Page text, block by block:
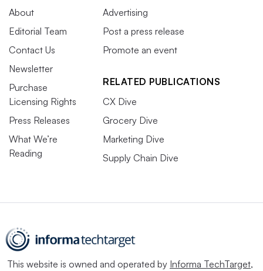
About
Editorial Team
Contact Us
Newsletter
Purchase
Licensing Rights
Press Releases
What We’re
Reading
Advertising
Post a press release
Promote an event
RELATED PUBLICATIONS
CX Dive
Grocery Dive
Marketing Dive
Supply Chain Dive
This website is owned and operated by Informa TechTarget,